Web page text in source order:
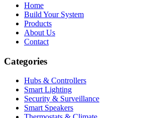
Home
Build Your System
Products
About Us
Contact
Categories
Hubs & Controllers
Smart Lighting
Security & Surveillance
Smart Speakers